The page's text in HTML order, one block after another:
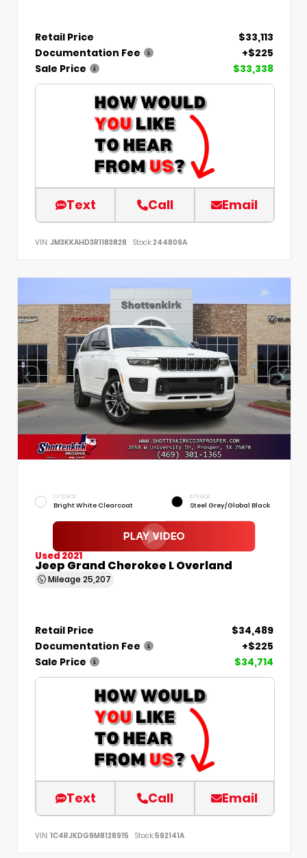
Retail Price
$33,113
Documentation Fee
+$225
Sale Price
$33,338
Text Call Email
VIN: JM3KKAHD3R1183828 Stock:244809A
EXTERIOR
Bright White Clearcoat
INTERIOR
Steel Grey/Global Black
Used 2021
Jeep Grand Cherokee L Overland
Mileage 25,207
Retail Price
$34,489
Documentation Fee
+$225
Sale Price
$34,714
Text Call Email
VIN: 1C4RJKDG9M8128915 Stock:592141A